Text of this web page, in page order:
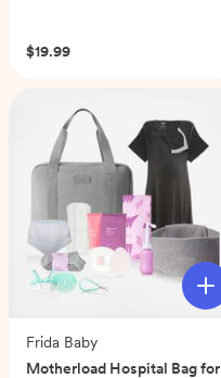
$19.99
Frida Baby
Motherload Hospital Bag for